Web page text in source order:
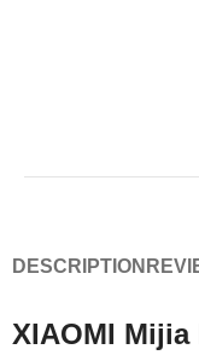
DESCRIPTION
XIAOMI